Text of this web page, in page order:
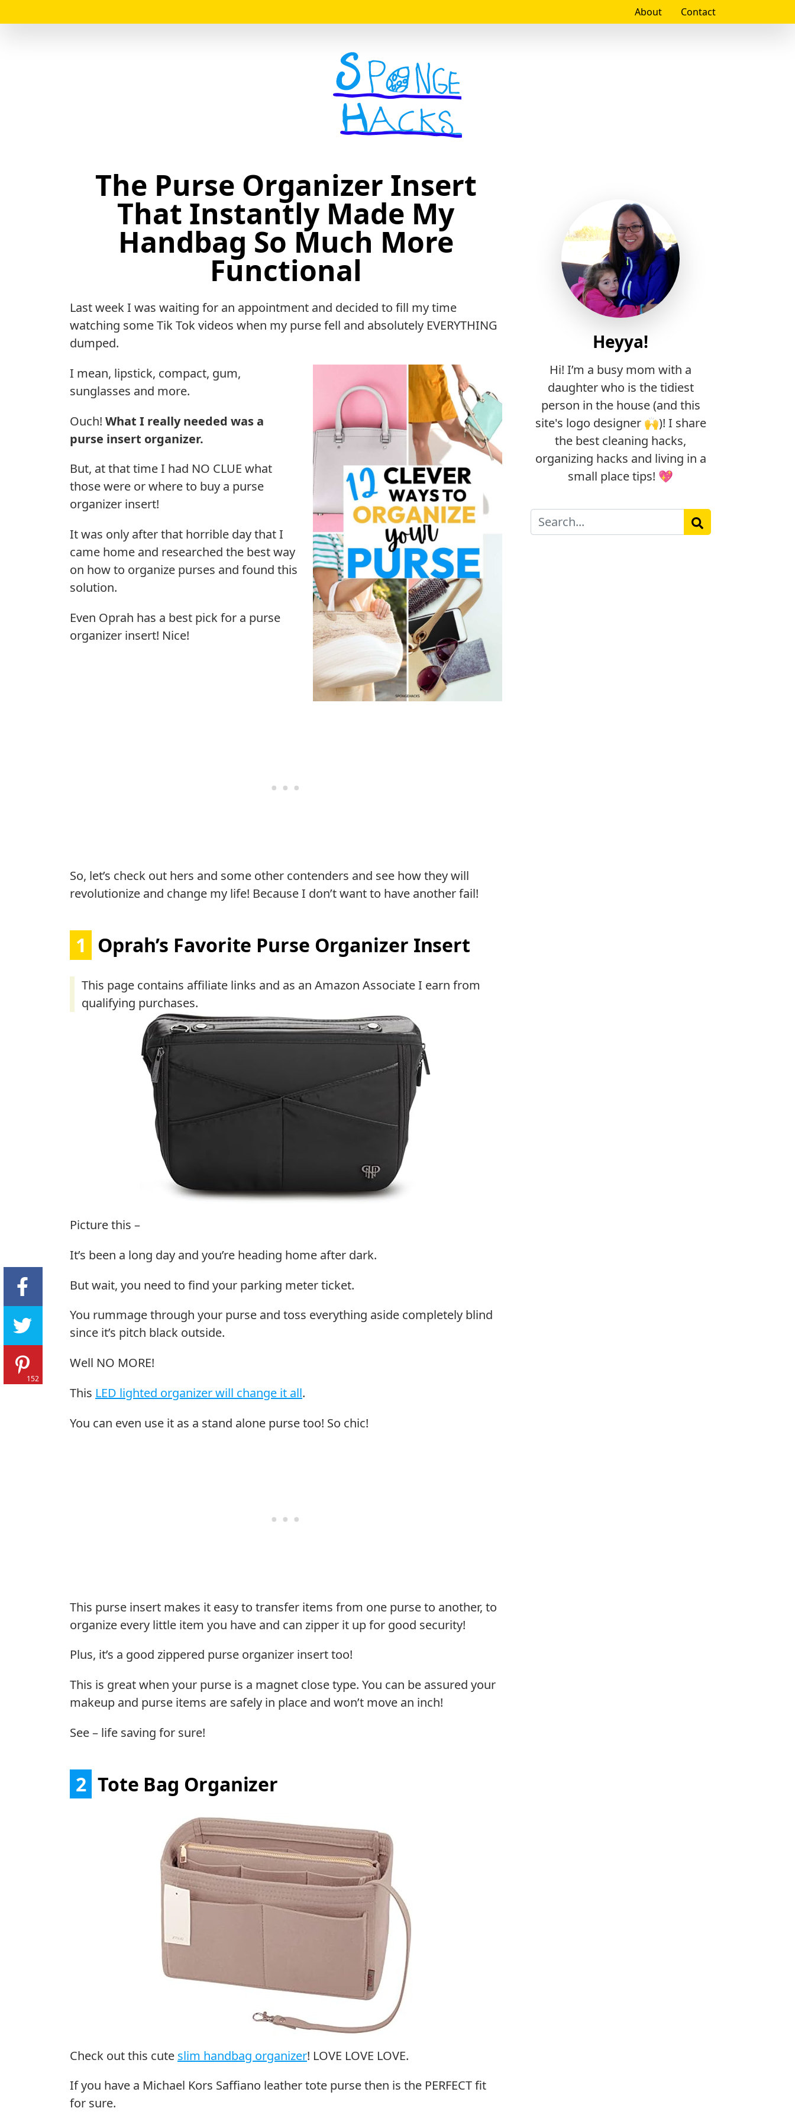
About Contact
Logo
The Purse Organizer Insert
That Instantly Made My
Handbag So Much More
Functional
Last week I was waiting for an appointment and decided to fill my time
watching some Tik Tok videos when my purse fell and absolutely EVERYTHING
dumped.
I mean, lipstick, compact, gum,
sunglasses and more.
Ouch! What I really needed was a
purse insert organizer.
But, at that time I had NO CLUE what
those were or where to buy a purse
organizer insert!
It was only after that horrible day that I
came home and researched the best way
on how to organize purses and found this
solution.
Even Oprah has a best pick for a purse
organizer insert! Nice!
So, let’s check out hers and some other contenders and see how they will
revolutionize and change my life! Because I don’t want to have another fail!
1 Oprah’s Favorite Purse Organizer Insert
Picture this –
It’s been a long day and you’re heading home after dark.
But wait, you need to find your parking meter ticket.
You rummage through your purse and toss everything aside completely blind
since it’s pitch black outside.
Well NO MORE!
This LED lighted organizer will change it all.
You can even use it as a stand alone purse too! So chic!
This purse insert makes it easy to transfer items from one purse to another, to
organize every little item you have and can zipper it up for good security!
Plus, it’s a good zippered purse organizer insert too!
This is great when your purse is a magnet close type. You can be assured your
makeup and purse items are safely in place and won’t move an inch!
See – life saving for sure!
2 Tote Bag Organizer
Check out this cute slim handbag organizer! LOVE LOVE LOVE.
If you have a Michael Kors Saffiano leather tote purse then is the PERFECT fit
for sure.
Heyya!
Hi! I’m a busy mom with a
daughter who is the tidiest
person in the house (and this
site's logo designer 🙌)! I share
the best cleaning hacks,
organizing hacks and living in a
small place tips! 💖
Search
152